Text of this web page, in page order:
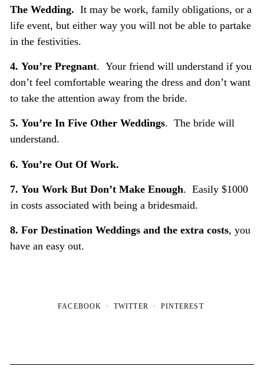
The Wedding. It may be work, family obligations, or a
life event, but either way you will not be able to partake
in the festivities.
4. You’re Pregnant. Your friend will understand if you
don’t feel comfortable wearing the dress and don’t want
to take the attention away from the bride.
5. You’re In Five Other Weddings. The bride will
understand.
6. You’re Out Of Work.
7. You Work But Don’t Make Enough. Easily $1000
in costs associated with being a bridesmaid.
8. For Destination Weddings and the extra costs, you
have an easy out.
FACEBOOK TWITTER PINTEREST